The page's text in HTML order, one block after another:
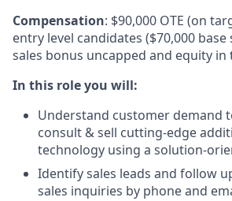
Compensation: $90,000 OTE (on
entry level candidates ($70,000 base
sales bonus uncapped and equity in
In this role you will:
Understand customer demand
consult & sell cutting-edge
technology using a solution-
Identify sales leads and follow
sales inquiries by phone and